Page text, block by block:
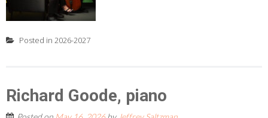
Posted in 2026-2027
Richard Goode, piano